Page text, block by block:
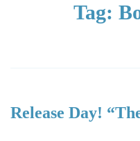
Tag:
Release Day!